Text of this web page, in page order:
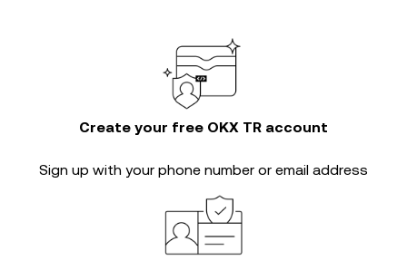
Create your free OKX TR account
Sign up with your phone number or email address